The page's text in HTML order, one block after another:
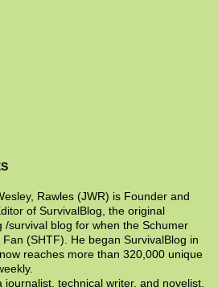
Rawles (JWR) is Founder and
of SurvivalBlog, the original
/survival blog for when the Schumer
Fan (SHTF). He began SurvivalBlog in
reaches more than 320,000 unique
journalist, technical writer, and novelist.